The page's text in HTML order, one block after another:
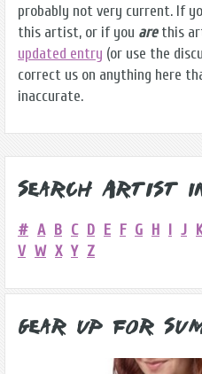
probably not very current. If
this artist, or if you arethis
updated entry (or use the
correct us on anything here
inaccurate.
Search Artist
# A B C D E F G H I J
V W X Y Z
Gear Up for